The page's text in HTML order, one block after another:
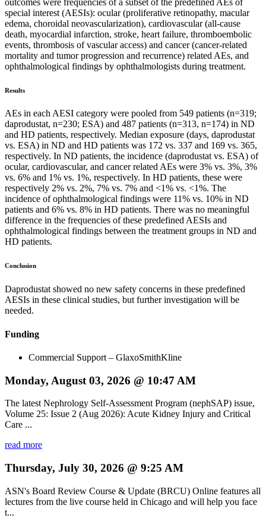
special interest (AESIs): ocular (proliferative retinopathy, macular
edema, choroidal neovascularization), cardiovascular (all-cause
death, myocardial infarction, stroke, heart failure, thromboembolic
events, thrombosis of vascular access) and cancer (cancer-related
mortality and tumor progression and recurrence) related AEs, and
ophthalmological findings by ophthalmologists during treatment.
Results
AEs in each AESI category were pooled from 549 patients (n=319;
daprodustat, n=230; ESA) and 487 patients (n=313, n=174) in ND
and HD patients, respectively. Median exposure (days, daprodustat
vs. ESA) in ND and HD patients was 172 vs. 337 and 169 vs. 365,
respectively. In ND patients, the incidence (daprodustat vs. ESA) of
ocular, cardiovascular, and cancer related AEs were 3% vs. 3%, 3%
vs. 6% and 1% vs. 1%, respectively. In HD patients, these were
respectively 2% vs. 2%, 7% vs. 7% and <1% vs. <1%. The
incidence of ophthalmological findings were 11% vs. 10% in ND
patients and 6% vs. 8% in HD patients. There was no meaningful
difference in the frequencies of these predefined AESIs and
ophthalmological findings between the treatment groups in ND and
HD patients.
Conclusion
Daprodustat showed no new safety concerns in these predefined
AESIs in these clinical studies, but further investigation will be
needed.
Funding
Commercial Support – GlaxoSmithKline
Monday, August 03, 2026 @ 10:47 AM
The latest Nephrology Self-Assessment Program (nephSAP) issue,
Volume 25: Issue 2 (Aug 2026): Acute Kidney Injury and Critical
Care ...
read more
Thursday, July 30, 2026 @ 9:25 AM
ASN's Board Review Course & Update (BRCU) Online features all
lectures from the live course held in Chicago and will help you face
t...